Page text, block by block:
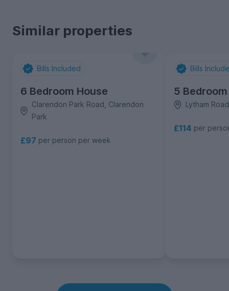
Similar properties
Bills Included
6 Bedroom House
Clarendon Park Road, Clarendon
Park
£97 per person per week
Bills
5
Lytham
£114 per